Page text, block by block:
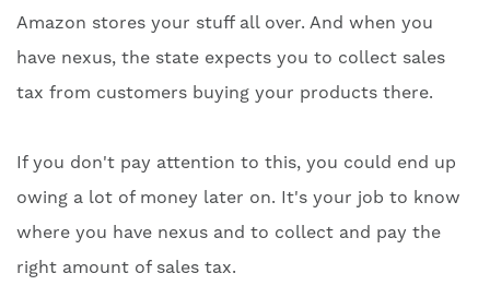
Amazon stores your stuff all over. And when you
have nexus, the state expects you to collect sales
tax from customers buying your products there.
If you don't pay attention to this, you could end up
owing a lot of money later on. It's your job to know
where you have nexus and to collect and pay the
right amount of sales tax.